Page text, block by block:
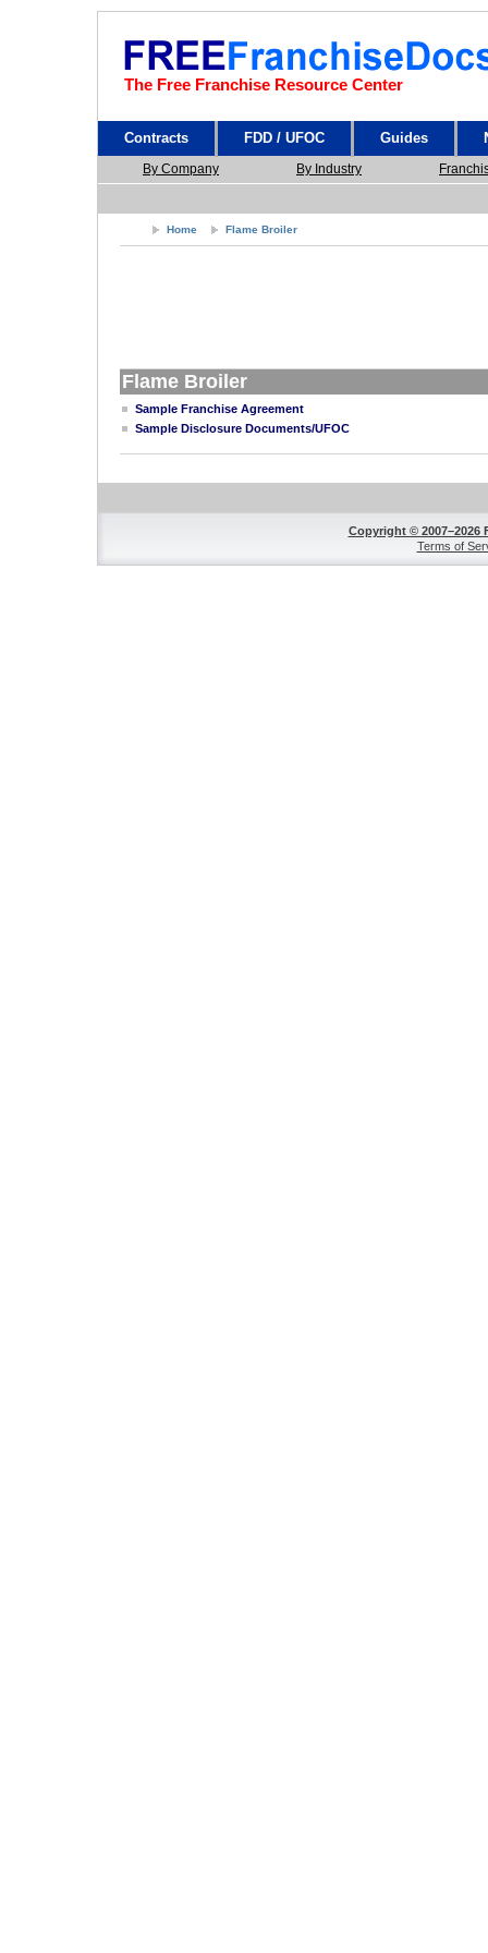
The Free Franchise Resource Center
Contracts FDD / UFOC Guides
By Company By Industry
Home Flame Broiler
Flame Broiler
Sample Franchise Agreement
Sample Disclosure Documents/UFOC
Copyright © 2007–2026
Terms of